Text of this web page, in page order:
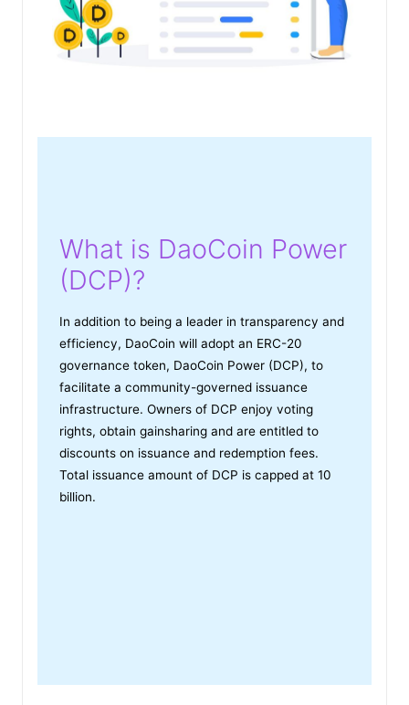
What is DaoCoin Power
(DCP)?
In addition to being a leader in transparency and
efficiency, DaoCoin will adopt an ERC-20
governance token, DaoCoin Power (DCP), to
facilitate a community-governed issuance
infrastructure. Owners of DCP enjoy voting
rights, obtain gainsharing and are entitled to
discounts on issuance and redemption fees.
Total issuance amount of DCP is capped at 10
billion.